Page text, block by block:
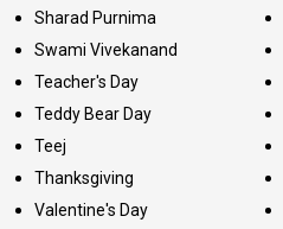
Sharad Purnima
Swami Vivekanand
Teacher's Day
Teddy Bear Day
Teej
Thanksgiving
Valentine's Day